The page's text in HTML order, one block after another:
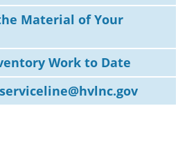
Material of Your
Work to Date